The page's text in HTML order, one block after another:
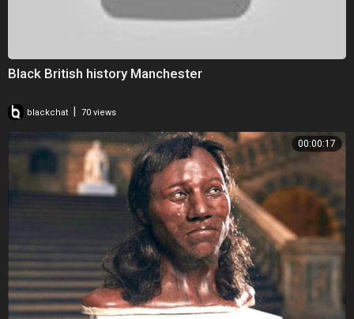
Black British history Manchester
blackchat 70 views
00:00:17